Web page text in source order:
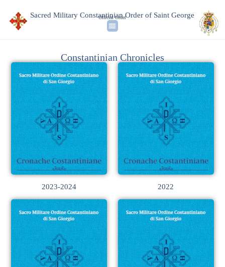
Sacred Military Constantinian Order of Saint George
Official Order
Constantinian Chronicles
2023-2024 2022